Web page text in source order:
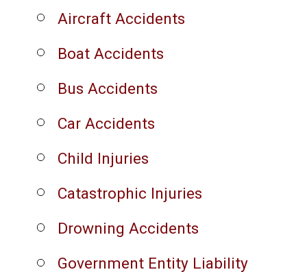
Aircraft Accidents
Boat Accidents
Bus Accidents
Car Accidents
Child Injuries
Catastrophic Injuries
Drowning Accidents
Government Entity Liability